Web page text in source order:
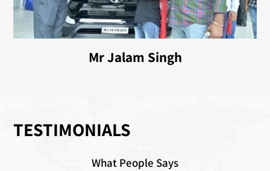
Mr Jalam Singh
TESTIMONIALS
What People Says